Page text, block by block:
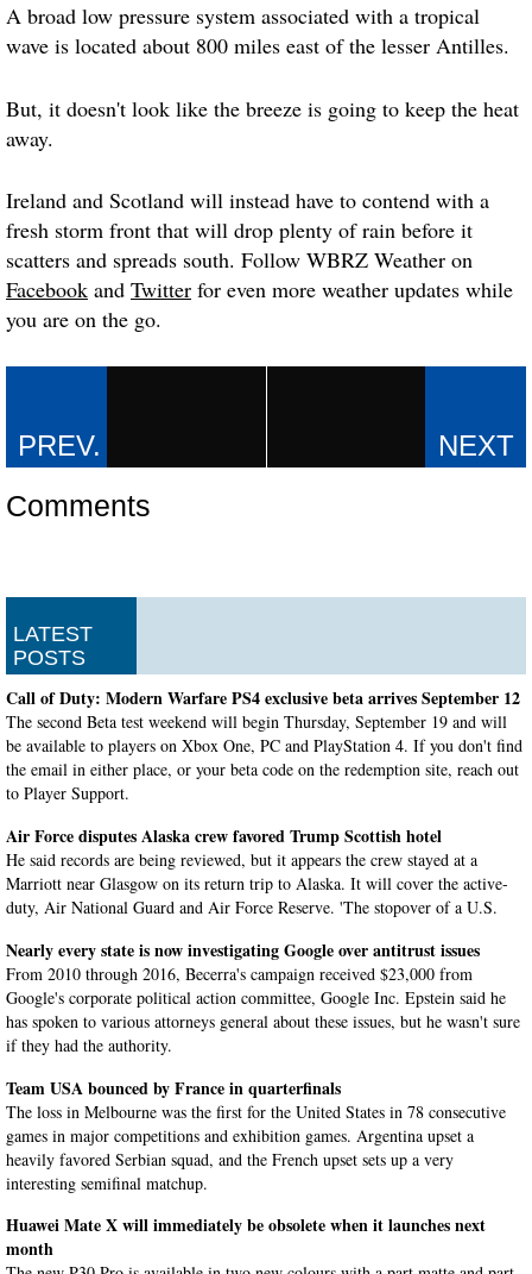
A broad low pressure system associated with a tropical
wave is located about 800 miles east of the lesser Antilles.
But, it doesn't look like the breeze is going to keep the heat
away.
Ireland and Scotland will instead have to contend with a
fresh storm front that will drop plenty of rain before it
scatters and spreads south. Follow WBRZ Weather on
Facebook and Twitter for even more weather updates while
you are on the go.
Comments
LATEST
POSTS
Call of Duty: Modern Warfare PS4 exclusive beta arrives September 12
The second Beta test weekend will begin Thursday, September 19 and will
be available to players on Xbox One, PC and PlayStation 4. If you don't find
the email in either place, or your beta code on the redemption site, reach out
to Player Support.
Air Force disputes Alaska crew favored Trump Scottish hotel
He said records are being reviewed, but it appears the crew stayed at a
Marriott near Glasgow on its return trip to Alaska. It will cover the active-
duty, Air National Guard and Air Force Reserve. 'The stopover of a U.S.
Nearly every state is now investigating Google over antitrust issues
From 2010 through 2016, Becerra's campaign received $23,000 from
Google's corporate political action committee, Google Inc. Epstein said he
has spoken to various attorneys general about these issues, but he wasn't sure
if they had the authority.
Team USA bounced by France in quarterfinals
The loss in Melbourne was the first for the United States in 78 consecutive
games in major competitions and exhibition games. Argentina upset a
heavily favored Serbian squad, and the French upset sets up a very
interesting semifinal matchup.
Huawei Mate X will immediately be obsolete when it launches next
month